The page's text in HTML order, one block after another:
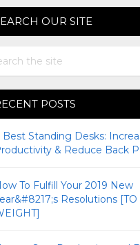
OUR SITE
POSTS
Best Standing Desks:
& Reduce Back
To Fulfill Your 2019 New
Resolutions [TO